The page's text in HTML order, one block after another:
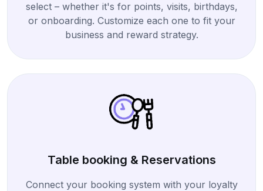
select – whether it's for points, visits, birthdays,
or onboarding. Customize each one to fit your
business and reward strategy.
Table booking & Reservations
Connect your booking system with your loyalty